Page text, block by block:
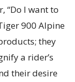
“Do I want to
900 Alpine
they
a rider’s
their desire